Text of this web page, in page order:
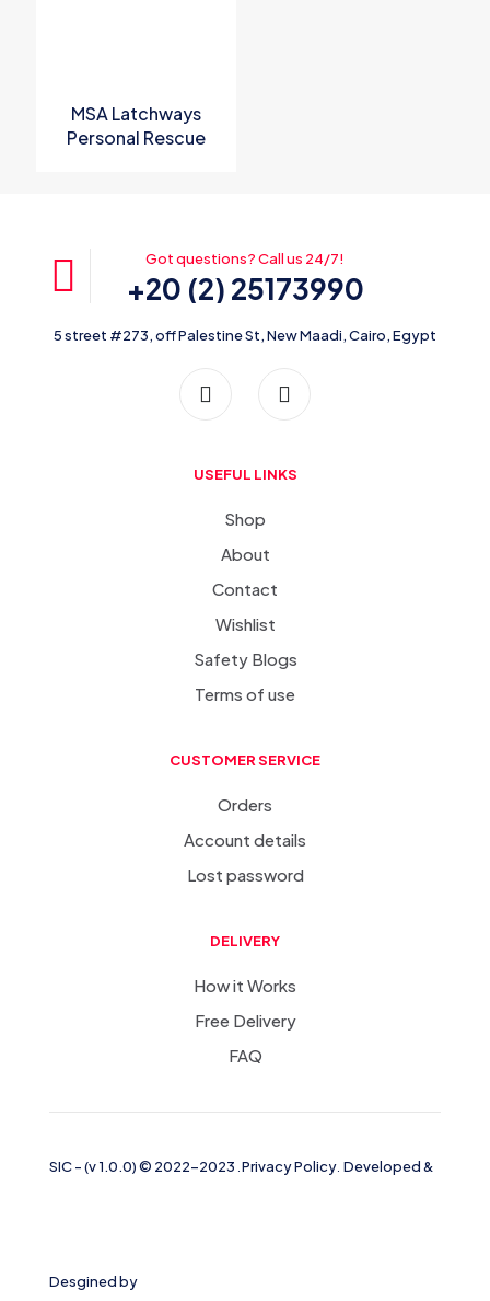
MSA Latchways
Personal Rescue
Got questions? Call us 24/7!
+20 (2) 25173990
5 street #273, off Palestine St, New Maadi, Cairo, Egypt
USEFUL LINKS
Shop
About
Contact
Wishlist
Safety Blogs
Terms of use
CUSTOMER SERVICE
Orders
Account details
Lost password
DELIVERY
How it Works
Free Delivery
FAQ
SIC-(v 1.0.0)© 2022-2023 Privacy Policy Developed &
Desgined by